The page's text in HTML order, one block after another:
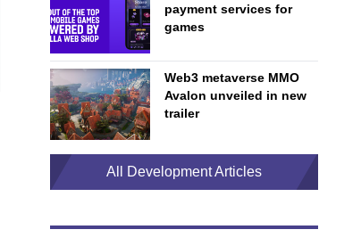
payment services for
games
Web3 metaverse MMO
Avalon unveiled in new
trailer
All Development Articles